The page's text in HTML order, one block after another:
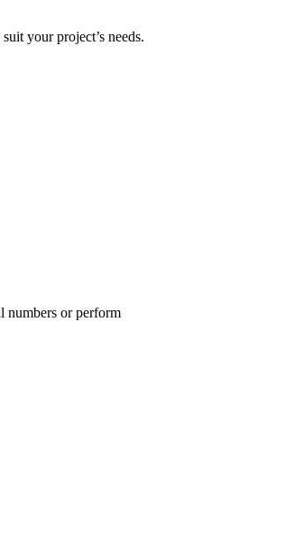
your project’s needs.
numbers or perform